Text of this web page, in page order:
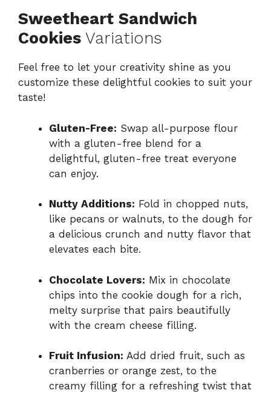
Sweetheart Sandwich
Cookies Variations
Feel free to let your creativity shine as you
customize these delightful cookies to suit your
taste!
Gluten-Free: Swap all-purpose flour
with a gluten-free blend for a
delightful, gluten-free treat everyone
can enjoy.
Nutty Additions: Fold in chopped nuts,
like pecans or walnuts, to the dough for
a delicious crunch and nutty flavor that
elevates each bite.
Chocolate Lovers: Mix in chocolate
chips into the cookie dough for a rich,
melty surprise that pairs beautifully
with the cream cheese filling.
Fruit Infusion: Add dried fruit, such as
cranberries or orange zest, to the
creamy filling for a refreshing twist that